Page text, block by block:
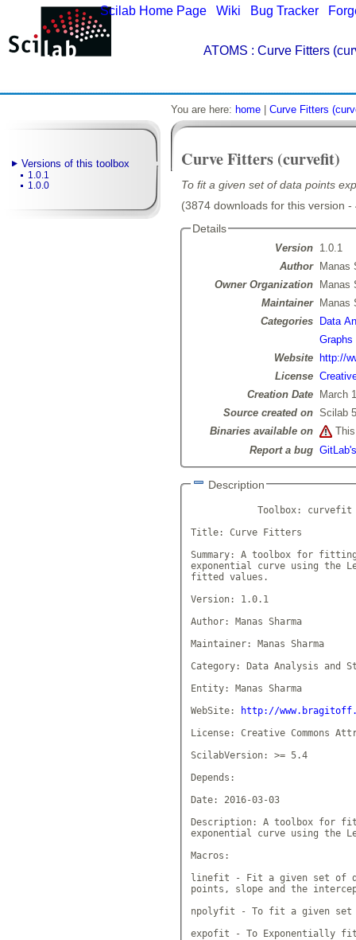
Scilab Home Page Wiki Bug Tracker
ATOMS : Curve Fitters
Versions of this toolbox
1.0.1
1.0.0
You are here: home Curve Fitters
Curve Fitters (curvefit)
To fit a given set of data points
(3874 downloads for this version
Details
Version
1.0.1
Author
Manas
Owner Organization
Manas
Maintainer
Manas
Categories
Data
Graphs
Website
http://
License
Creation Date
March
Source created on Scilab
Binaries available on
Report a bug
Description
            Toolbox: curvefit
Title: Curve Fitters
Summary: A toolbox for
exponential curve using the
fitted values.
Version: 1.0.1
Author: Manas Sharma
Maintainer: Manas Sharma
Category: Data Analysis and
Entity: Manas Sharma
WebSite:
http://
License: Creative Commons
ScilabVersion: >= 5.4
Depends:
Date: 2016-03-03
Description: A toolbox for
exponential curve using the
Macros:
linefit - Fit a given set of
points, slope and the
npolyfit - To fit a given set
expofit - To Exponentially